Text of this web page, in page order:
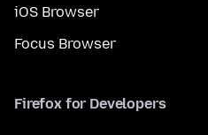
iOS Browser
Focus Browser
Firefox for Developers